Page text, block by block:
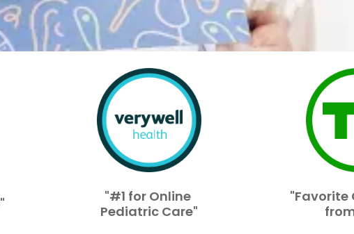
"
"#1 for Online
Pediatric Care"
"Favorite